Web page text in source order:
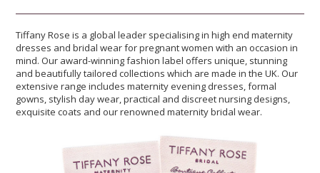
Tiffany Rose is a global leader specialising in high end maternity
dresses and bridal wear for pregnant women with an occasion in
mind. Our award-winning fashion label offers unique, stunning
and beautifully tailored collections which are made in the UK. Our
extensive range includes maternity evening dresses, formal
gowns, stylish day wear, practical and discreet nursing designs,
exquisite coats and our renowned maternity bridal wear.